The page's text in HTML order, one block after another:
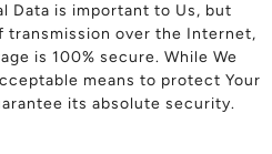
Data is important to Us, but
transmission over the Internet,
is 100% secure. While We
means to protect Your
its absolute security.